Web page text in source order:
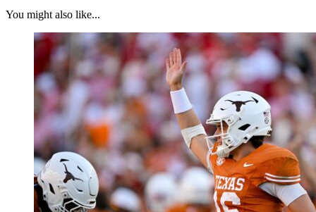
You might also like...